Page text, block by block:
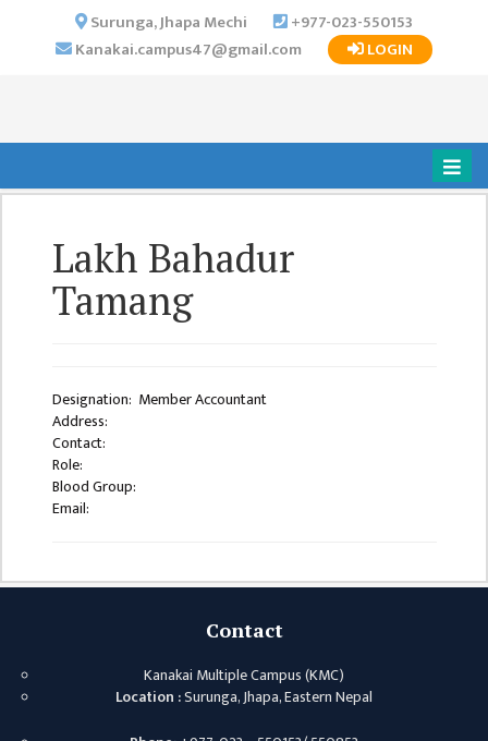
INSTITUTIONAL
OBJECTIVES
MAJOR
STRATEGIES
STRUCTURE
ACTIVITIES &
ACHIEVEMENTS
ISSUES &
CHALLENGES
PROGRESS
STATUTE
VALUABLE
SUPPORTER
Surunga, Jhapa Mechi
+977-023-550153
Kanakai.campus47@gmail.com
LOGIN
Lakh Bahadur
Tamang
Designation: Member Accountant
Address:
Contact:
Role:
Blood Group:
Email:
Contact
Kanakai Multiple Campus (KMC)
Location :Surunga, Jhapa, Eastern Nepal